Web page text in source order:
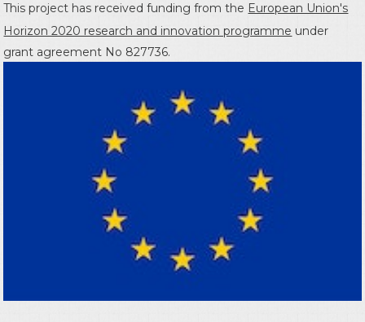
This project has received funding from the European Union's
Horizon 2020 research and innovation programme under
grant agreement No 827736.